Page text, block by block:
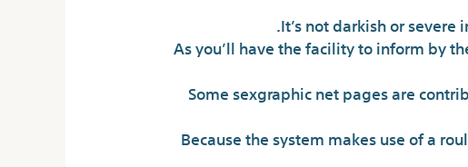
It’s not darkish or
As you’ll have the facility to inform by
Some sexgraphic net pages are
Because the system makes use of a